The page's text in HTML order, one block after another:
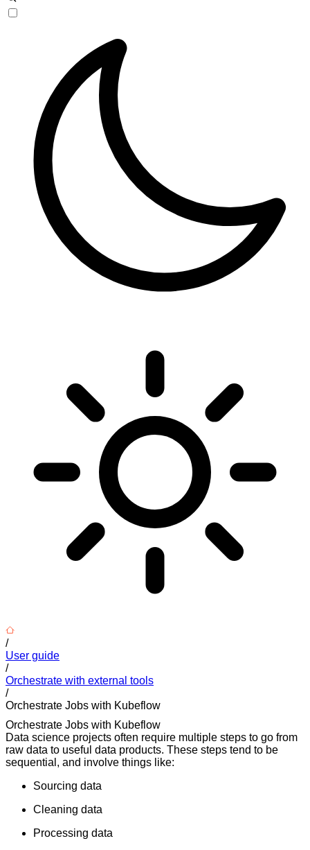
/
User guide
/
Orchestrate with external tools
/
Orchestrate Jobs with Kubeflow
Orchestrate Jobs with Kubeflow
Data science projects often require multiple steps to go from
raw data to useful data products. These steps tend to be
sequential, and involve things like:
Sourcing data
Cleaning data
Processing data